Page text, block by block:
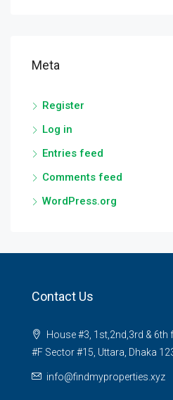
Meta
Register
Log in
Entries feed
Comments feed
WordPress.org
Contact Us
House #3, 1st,2nd,3rd &
#F Sector #15, Uttara, Dhaka
info@findmyproperties.xyz